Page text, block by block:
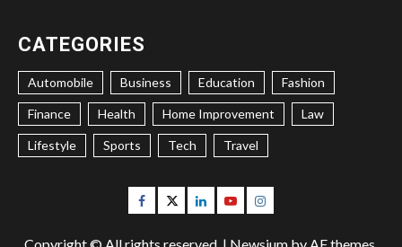
CATEGORIES
Automobile Business Education Fashion
Finance Health Home Improvement Law
Lifestyle Sports Tech Travel
Facebook
TwitterLinkedinYoutubeInstagram